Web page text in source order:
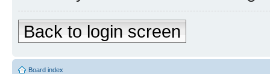
Back to login screen
Board index